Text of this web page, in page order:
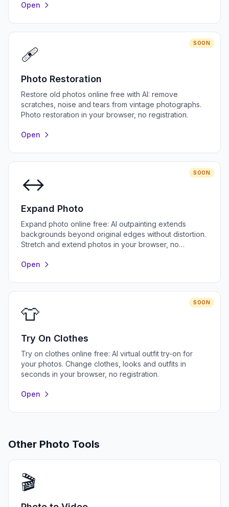
Open
SOON
🩹
Photo Restoration
Restore old photos online free with AI: remove
scratches, noise and tears from vintage photographs.
Photo restoration in your browser, no registration.
Open
SOON
↔️
Expand Photo
Expand photo online free: AI outpainting extends
backgrounds beyond original edges without distortion.
Stretch and extend photos in your browser, no
Open
SOON
👕
Try On Clothes
Try on clothes online free: AI virtual outfit try-on for
your photos. Change clothes, looks and outfits in
seconds in your browser, no registration.
Open
Other Photo Tools
🎬